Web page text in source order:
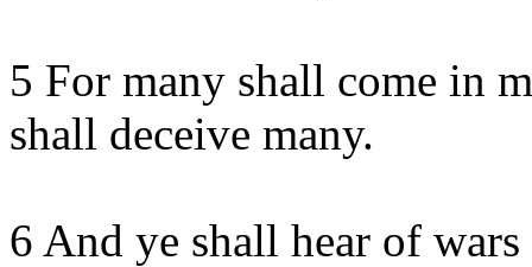
5 For many shall come in
shall deceive many.
6 And ye shall hear of